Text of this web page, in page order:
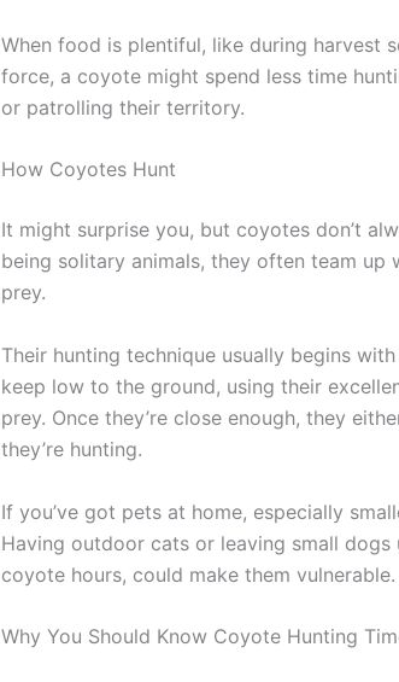
When food is plentiful, like during harvest
force, a coyote might spend less time
or patrolling their territory.
How Coyotes Hunt
It might surprise you, but coyotes don’t
being solitary animals, they often team
prey.
Their hunting technique usually begins
keep low to the ground, using their
prey. Once they’re close enough, they
they’re hunting.
If you’ve got pets at home, especially
Having outdoor cats or leaving small
coyote hours, could make them vulnerable.
Why You Should Know Coyote Hunting